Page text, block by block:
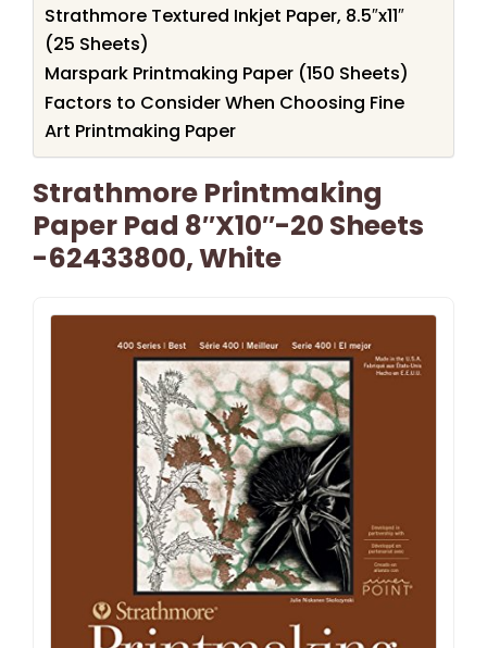
Strathmore Textured Inkjet Paper, 8.5″x11″
(25 Sheets)
Marspark Printmaking Paper (150 Sheets)
Factors to Consider When Choosing Fine
Art Printmaking Paper
Strathmore Printmaking
Paper Pad 8″X10″-20 Sheets
-62433800, White